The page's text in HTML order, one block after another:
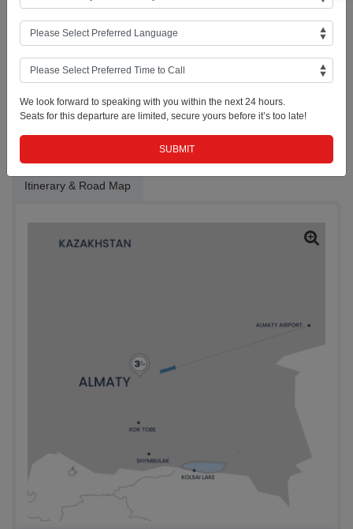
✅ Exceptional Client Journey
✅ 98% Visa Success Rate
Itinerary & Road Map
We look forward to speaking with you within the next 24 hours.
Seats for this departure are limited, secure yours before it’s too late!